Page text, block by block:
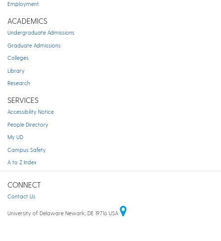
Employment
ACADEMICS
Undergraduate Admissions
Graduate Admissions
Colleges
Library
Research
SERVICES
Accessibility Notice
People Directory
My UD
Campus Safety
A to Z Index
CONNECT
Contact Us
University of Delaware Newark, DE 19716 USA